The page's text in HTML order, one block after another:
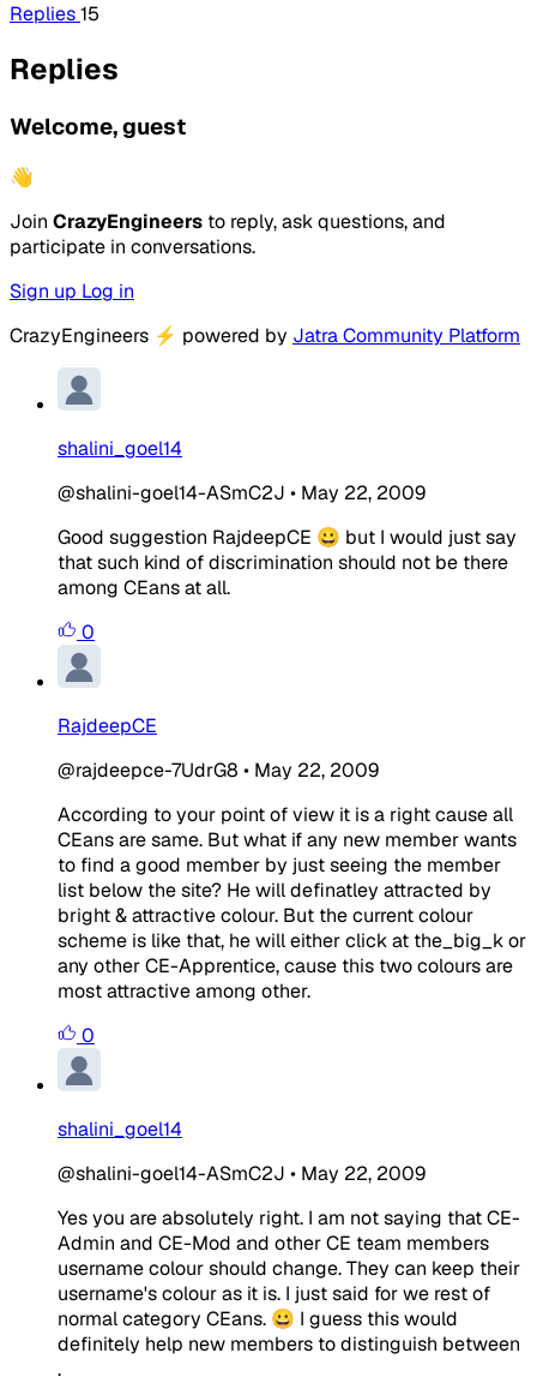
Replies15
Replies
Welcome, guest
👋
Join CrazyEngineers to reply, ask questions, and
participate in conversations.
Sign up Log in
CrazyEngineers ⚡ powered by Jatra Community Platform
shalini_goel14
@shalini-goel14-ASmC2J • May 22, 2009
Good suggestion RajdeepCE 😀 but I would just say
that such kind of discrimination should not be there
among CEans at all.
0
RajdeepCE
@rajdeepce-7UdrG8 • May 22, 2009
According to your point of view it is a right cause all
CEans are same. But what if any new member wants
to find a good member by just seeing the member
list below the site? He will definatley attracted by
bright & attractive colour. But the current colour
scheme is like that, he will either click at the_big_k or
any other CE-Apprentice, cause this two colours are
most attractive among other.
0
shalini_goel14
@shalini-goel14-ASmC2J • May 22, 2009
Yes you are absolutely right. I am not saying that CE-
Admin and CE-Mod and other CE team members
username colour should change. They can keep their
username's colour as it is. I just said for we rest of
normal category CEans. 😀 I guess this would
definitely help new members to distinguish between
.